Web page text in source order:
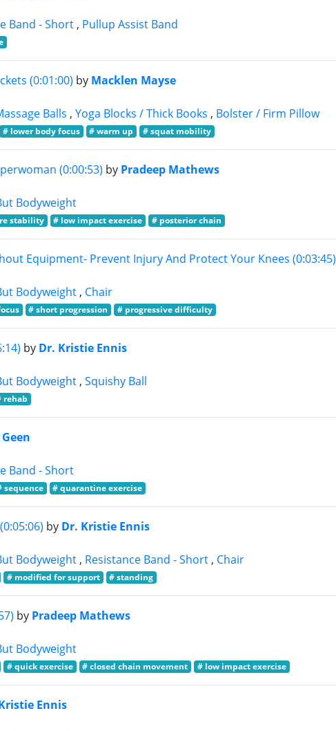
Band - Short, Pullup Assist Band
(0:01:00) by Macklen Mayse
Balls , Yoga Blocks / Thick Books , Bolster / Firm Pillow
# lower body focus # warm up # squat mobility
(0:00:53) by Pradeep Mathews
Bodyweight
stability # low impact exercise # posterior chain
Equipment- Prevent Injury And Protect Your Knees (0:03:45)
Bodyweight, Chair
# short progression # progressive difficulty
by Dr. Kristie Ennis
Bodyweight, Squishy Ball
rehab
Band - Short
sequence # quarantine exercise
by Dr. Kristie Ennis
Bodyweight, Resistance Band - Short, Chair
# modified for support # standing
by Pradeep Mathews
Bodyweight
# quick exercise # closed chain movement # low impact exercise
Ennis